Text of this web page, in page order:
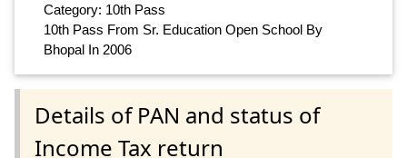
Category: 10th Pass
10th Pass From Sr. Education Open School By
Bhopal In 2006
Details of PAN and status of
Income Tax return